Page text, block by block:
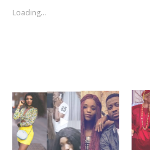
Loading...